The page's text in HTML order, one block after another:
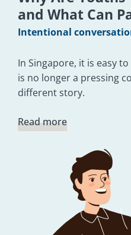
and What Can
Intentional
In Singapore, it is easy
is no longer a pressing
different story.
Read more